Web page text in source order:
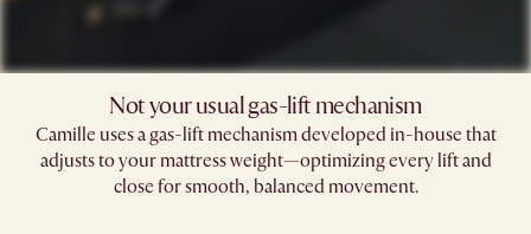
Not your usual gas-lift mechanism
Camille uses a gas-lift mechanism developed in-house that
adjusts to your mattress weight—optimizing every lift and
close for smooth, balanced movement.